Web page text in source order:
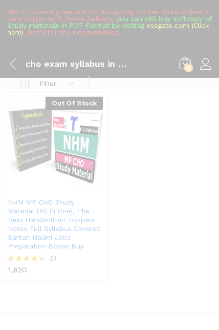
Alert!: Currently, we are not Accepting Further More orders in
hard copies with Home Delivery, you can still buy softcopy of
Study materials in PDF Format by visiting esegate.com (Click
here), Sorry for the inconvenience.
cho exam syllabus in hindi 0
Filter
Out Of Stock
NHM MP CHO Study
Material (All in One), The
Best Handwritten Toppers
Notes Full Syllabus Covered
Sarkari Naukri Jobs
Preparation Books Buy
Rated
21
1,620